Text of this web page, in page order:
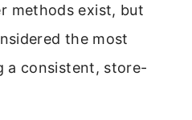
methods exist, but
the most
a consistent, store-